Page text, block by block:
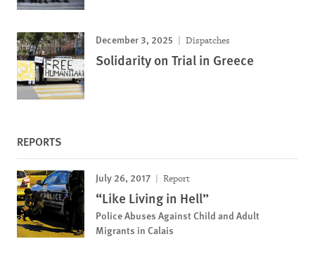
December 3, 2025 Dispatches
Solidarity on Trial in Greece
REPORTS
July 26, 2017 Report
“Like Living in Hell”
Police Abuses Against Child and Adult
Migrants in Calais